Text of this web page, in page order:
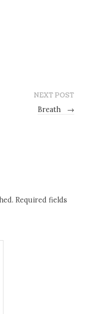
NEXT POST
Breath
→
Required fields